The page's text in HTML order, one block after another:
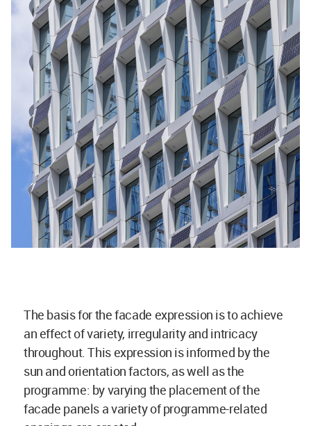
The basis for the facade expression is to achieve
an effect of variety, irregularity and intricacy
throughout. This expression is informed by the
sun and orientation factors, as well as the
programme: by varying the placement of the
facade panels a variety of programme-related